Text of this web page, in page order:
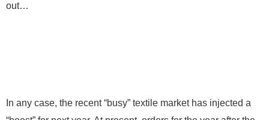
out…
In any case, the recent “busy” textile market has injected a